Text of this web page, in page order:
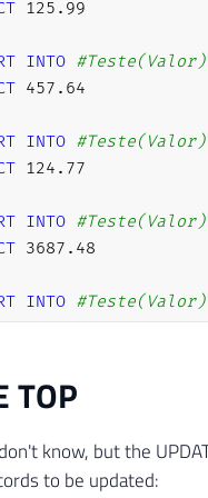
125.99
INTO #Teste(Valor)
457.64
INTO #Teste(Valor)
124.77
INTO #Teste(Valor)
3687.48
INTO #Teste(Valor)
14.47
INTO #Teste(Valor)
758.51
INTO #Teste(Valor)
288.05
TOP
know, but the
to be updated: